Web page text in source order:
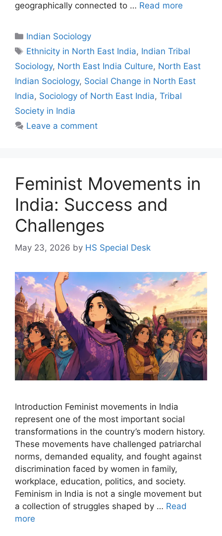
geographically connected to … Read more
Indian Sociology
Ethnicity in North East India, Indian Tribal
Sociology, North East India Culture, North East
Indian Sociology, Social Change in North East
India, Sociology of North East India, Tribal
Society in India
Leave a comment
Feminist Movements in
India: Success and
Challenges
May 23, 2026 by HS Special Desk
Introduction Feminist movements in India
represent one of the most important social
transformations in the country’s modern history.
These movements have challenged patriarchal
norms, demanded equality, and fought against
discrimination faced by women in family,
workplace, education, politics, and society.
Feminism in India is not a single movement but
a collection of struggles shaped by … Read
more